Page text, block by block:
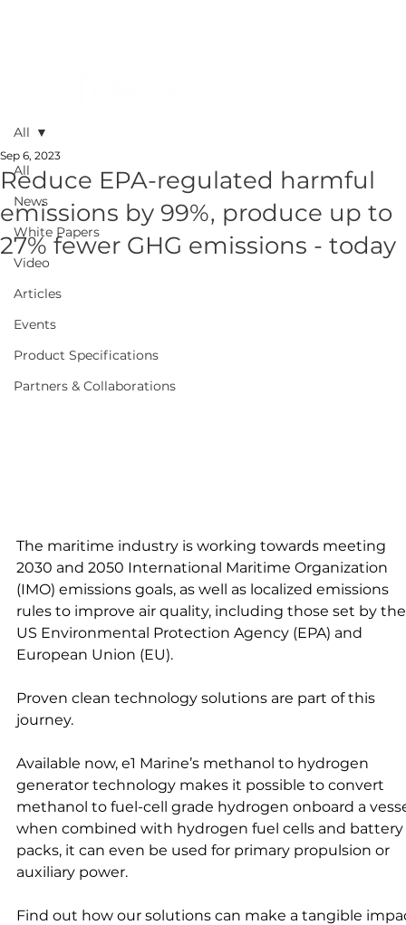
All
News
White Papers
Video
Articles
Events
Product Specifications
Partners & Collaborations
All
Reduce EPA-regulated harmful
emissions by 99%, produce up to
27% fewer GHG emissions - today
Sep 6, 2023
The maritime industry is working towards meeting
2030 and 2050 International Maritime Organization
(IMO) emissions goals, as well as localized emissions
rules to improve air quality, including those set by
US Environmental Protection Agency (EPA) and
European Union (EU).
Proven clean technology solutions are part of this
journey.
Available now, e1 Marine’s methanol to hydrogen
generator technology makes it possible to convert
methanol to fuel-cell grade hydrogen onboard a
when combined with hydrogen fuel cells and battery
packs, it can even be used for primary propulsion or
auxiliary power.
Find out how our solutions can make a tangible